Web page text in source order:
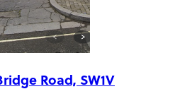
Road, SW1V